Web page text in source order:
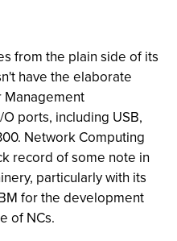
from the plain side of its
have the elaborate
Management
ports, including USB,
Network Computing
record of some note in
particularly with its
for the development
of NCs.